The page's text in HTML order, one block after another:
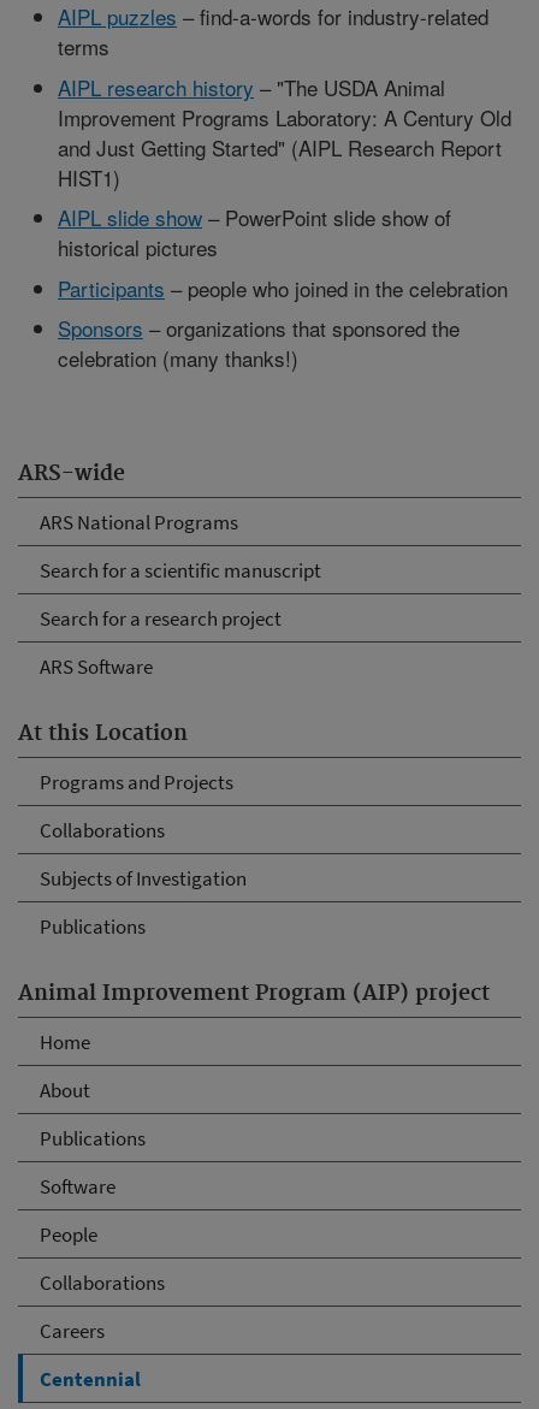
ARS-wide
ARS National Programs
Search for a scientific manuscript
Search for a research project
ARS Software
At this Location
Programs and Projects
Collaborations
Subjects of Investigation
Publications
Animal Improvement Program (AIP) project
Home
About
Publications
Software
People
Collaborations
Careers
Centennial
AIPL puzzles – find-a-words for industry-related
terms
AIPL research history – "The USDA Animal
Improvement Programs Laboratory: A Century Old
and Just Getting Started" (AIPL Research Report
HIST1)
AIPL slide show– PowerPoint slide show of
historical pictures
Participants – people who joined in the celebration
Sponsors – organizations that sponsored the
celebration (many thanks!)